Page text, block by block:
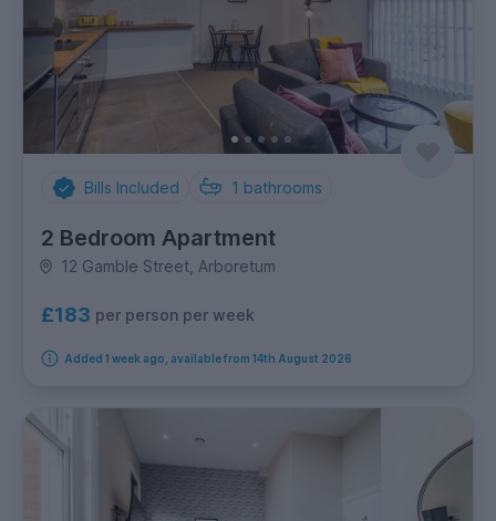
Bills Included 1 bathrooms
2 Bedroom Apartment
12 Gamble Street, Arboretum
£183 per person per week
Added 1 week ago, available from 14th August 2026